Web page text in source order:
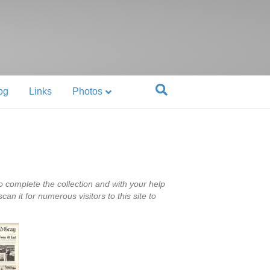
Links Photos
complete the collection and with your help
it for numerous visitors to this site to